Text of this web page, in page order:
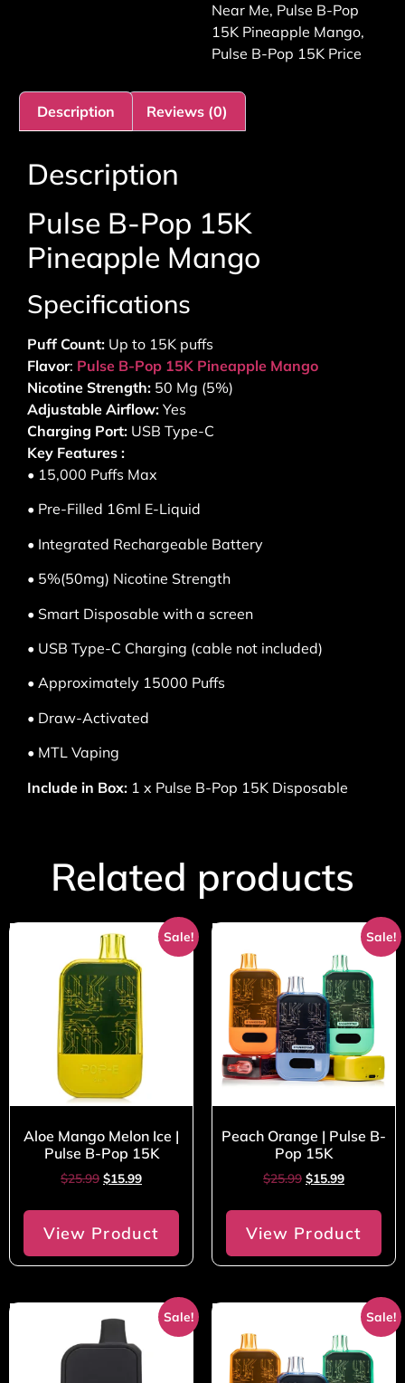
Near Me, Pulse B-Pop
15K Pineapple Mango,
Pulse B-Pop 15K Price
Description Reviews (0)
Description
Pulse B-Pop 15K
Pineapple Mango
Specifications
Puff Count: Up to 15K puffs
Flavor: Pulse B-Pop 15K Pineapple Mango
Nicotine Strength: 50 Mg (5%)
Adjustable Airflow: Yes
Charging Port: USB Type-C
Key Features :
• 15,000 Puffs Max
• Pre-Filled 16ml E-Liquid
• Integrated Rechargeable Battery
• 5%(50mg) Nicotine Strength
• Smart Disposable with a screen
• USB Type-C Charging (cable not included)
• Approximately 15000 Puffs
• Draw-Activated
• MTL Vaping
Include in Box: 1 x Pulse B-Pop 15K Disposable
Related products
Sale!
Aloe Mango Melon Ice |
Pulse B-Pop 15K
$25.99 $15.99
View Product
Sale!
Peach Orange | Pulse B-
Pop 15K
$25.99 $15.99
View Product
Sale! Sale!